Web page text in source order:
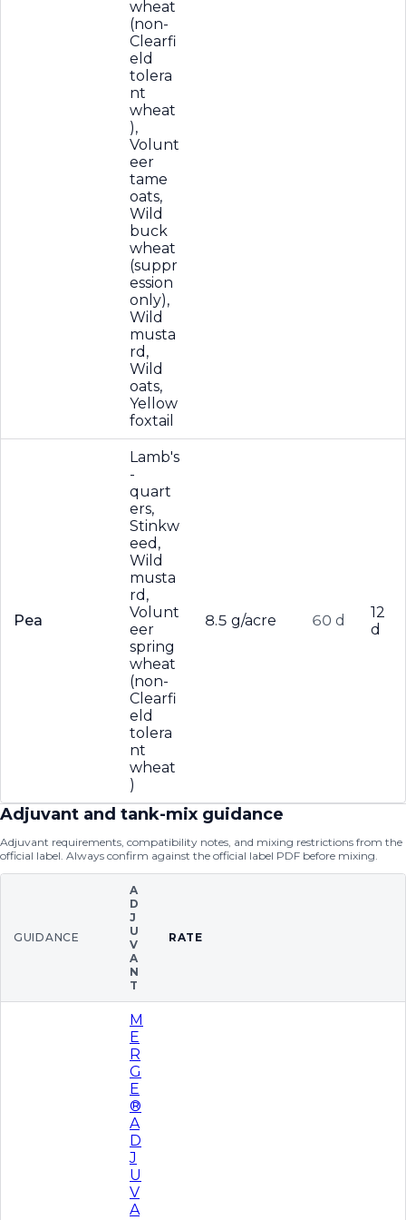
wheat
(non-
Clearfi
eld
tolera
nt
wheat
),
Volunt
eer
tame
oats,
Wild
buck
wheat
(suppr
ession
only),
Wild
musta
rd,
Wild
oats,
Yellow
foxtail
Pea
Lamb's
-
quart
ers,
Stinkw
eed,
Wild
musta
rd,
Volunt
eer
spring
wheat
(non-
Clearfi
eld
tolera
nt
wheat
)
8.5 g/acre 60 d
12
d
Adjuvant and tank-mix guidance
Adjuvant requirements, compatibility notes, and mixing restrictions from the
official label. Always confirm against the official label PDF before mixing.
GUIDANCE
A
D
J
U
V
A
N
T
RATE
M
E
R
G
E
®
A
D
J
U
V
A